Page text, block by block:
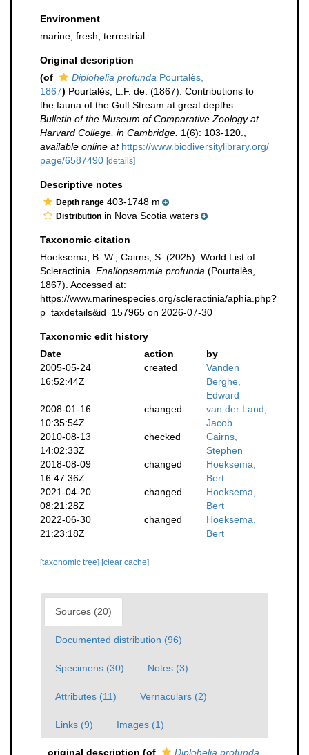
Environment
marine, fresh terrestrial
Original description
(of
Diplohelia profunda Pourtalès,
1867) Pourtalès, L.F. de. (1867). Contributions to
the fauna of the Gulf Stream at great depths.
Bulletin of the Museum of Comparative Zoology at
Harvard College, in Cambridge. 1(6): 103-120.
available online at https://www.biodiversitylibrary.org/
page/6587490 [details]
Descriptive notes
Depth range 403-1748 m
Distribution in Nova Scotia waters
Taxonomic citation
Hoeksema, B. W.; Cairns, S. (2025). World List of
Scleractinia. Enallopsammia profunda (Pourtalès,
1867). Accessed at:
https://www.marinespecies.org/scleractinia/aphia.php?
p=taxdetails&id=157965 on 2026-07-30
Taxonomic edit history
Date
action
by
2005-05-24
16:52:44Z
created
Vanden
Berghe,
Edward
2008-01-16
10:35:54Z
changed
van der Land,
Jacob
2010-08-13
14:02:33Z
checked
Cairns,
Stephen
2018-08-09
16:47:36Z
changed
Hoeksema,
Bert
2021-04-20
08:21:28Z
changed
Hoeksema,
Bert
2022-06-30
21:23:18Z
changed
Hoeksema,
Bert
[taxonomic tree] [clear cache]
Sources (20)
Documented distribution (96)
Specimens (30) Notes (3)
Attributes (11) Vernaculars (2)
Links (9) Images (1)
original description (of Diplohelia profunda